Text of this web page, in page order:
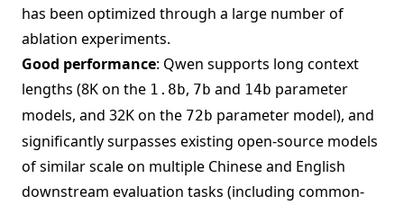
has been optimized through a large number of
ablation experiments.
Good performance: Qwen supports long context
lengths (8K on the 1.8b, 7b and 14b parameter
models, and 32K on the 72b parameter model), and
significantly surpasses existing open-source models
of similar scale on multiple Chinese and English
downstream evaluation tasks (including common-